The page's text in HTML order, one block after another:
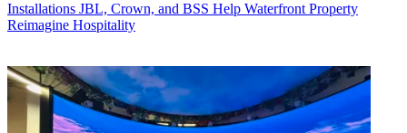
Installations JBL, Crown, and BSS Help Waterfront Property
Reimagine Hospitality